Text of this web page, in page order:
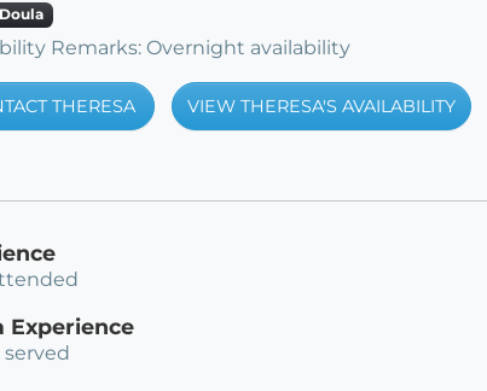
Remarks: Overnight availability
THERESA VIEW THERESA'S AVAILABILITY
Experience
served